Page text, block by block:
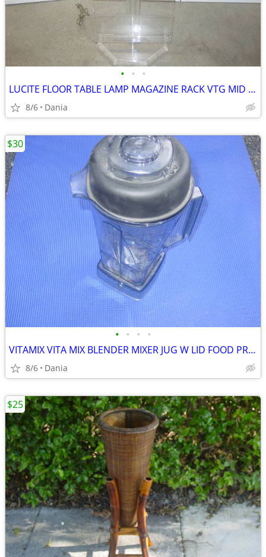
• • •
LUCITE FLOOR TABLE LAMP MAGAZINE RACK VTG MID CENTURY CHROME ACCENT
8/6 Dania
• • • •
VITAMIX VITA MIX BLENDER MIXER JUG W LID FOOD PREP SMOOTIES BAR
8/6 Dania
$30
$25